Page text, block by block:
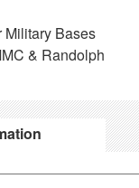
Military Bases
& Randolph